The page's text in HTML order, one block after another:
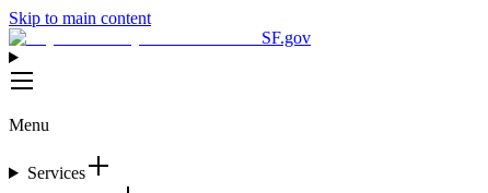
Skip to main content
SF.gov
Menu
Services